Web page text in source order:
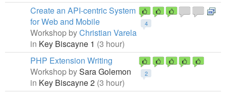
4
Create an API-centric System
for Web and Mobile
Workshop byChristian Varela
in Key Biscayne 1 (3 hour)
2
PHP Extension Writing
Workshop bySara Golemon
in Key Biscayne 2 (3 hour)